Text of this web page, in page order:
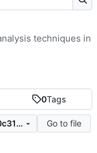
0Tags
6fe8dc2a024e5ec7d389a3e738bae0c316a3a7f6
Go to file
techniques in